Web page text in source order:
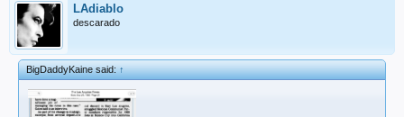
LAdiablo
descarado
BigDaddyKaine said:↑